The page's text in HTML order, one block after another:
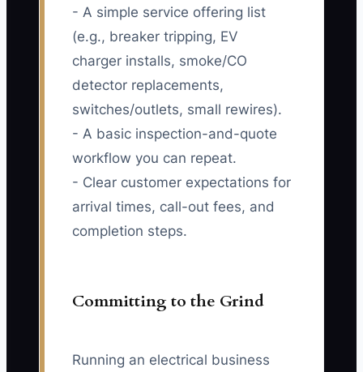
- A simple service offering list
(e.g., breaker tripping, EV
charger installs, smoke/CO
detector replacements,
switches/outlets, small rewires).
- A basic inspection-and-quote
workflow you can repeat.
- Clear customer expectations for
arrival times, call-out fees, and
completion steps.
Committing to the Grind
Running an electrical business